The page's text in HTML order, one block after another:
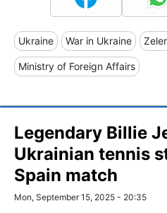
Ukraine War in Ukraine
Ministry of Foreign Affairs
Legendary Billie
Ukrainian tennis
Spain match
Mon, September 15, 2025 - 20:35